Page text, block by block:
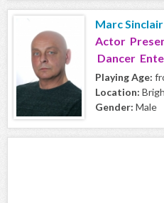
Marc Sinclair
Actor
Dancer
Playing Age:
Location:
Gender: Male